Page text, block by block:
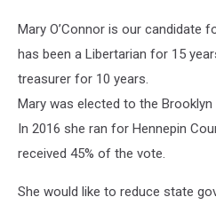
Mary O’Connor is our candidate
has been a Libertarian for 15
treasurer for 10 years.
Mary was elected to the Brooklyn
In 2016 she ran for Hennepin
received 45% of the vote.
She would like to reduce state